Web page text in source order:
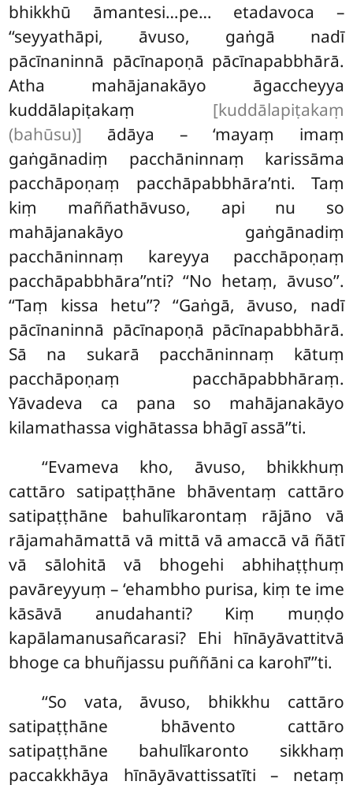
bhikkhū āmantesi…pe… etadavoca –
‘‘seyyathāpi, āvuso, gaṅgā nadī
pācīnaninnā pācīnapoṇā pācīnapabbhārā.
Atha mahājanakāyo āgaccheyya
kuddālapiṭakaṃ [kuddālapiṭakaṃ
(bahūsu)] ādāya – ‘mayaṃ imaṃ
gaṅgānadiṃ pacchāninnaṃ karissāma
pacchāpoṇaṃ pacchāpabbhāra’nti. Taṃ
kiṃ maññathāvuso, api nu so
mahājanakāyo gaṅgānadiṃ
pacchāninnaṃ kareyya pacchāpoṇaṃ
pacchāpabbhāra’’nti? ‘‘No hetaṃ, āvuso’’.
‘‘Taṃ kissa hetu’’? ‘‘Gaṅgā, āvuso, nadī
pācīnaninnā pācīnapoṇā pācīnapabbhārā.
Sā na sukarā pacchāninnaṃ kātuṃ
pacchāpoṇaṃ pacchāpabbhāraṃ.
Yāvadeva ca pana so mahājanakāyo
kilamathassa vighātassa bhāgī assā’’ti.
‘‘Evameva kho, āvuso, bhikkhuṃ
cattāro satipaṭṭhāne bhāventaṃ cattāro
satipaṭṭhāne bahulīkarontaṃ rājāno vā
rājamahāmattā vā mittā vā amaccā vā ñātī
vā sālohitā vā bhogehi abhihaṭṭhuṃ
pavāreyyuṃ – ‘ehambho purisa, kiṃ te ime
kāsāvā anudahanti? Kiṃ muṇḍo
kapālamanusañcarasi? Ehi hīnāyāvattitvā
bhoge ca bhuñjassu puññāni ca karohī’’’ti.
‘‘So vata, āvuso, bhikkhu cattāro
satipaṭṭhāne bhāvento cattāro
satipaṭṭhāne bahulīkaronto sikkhaṃ
paccakkhāya hīnāyāvattissatīti – netaṃ